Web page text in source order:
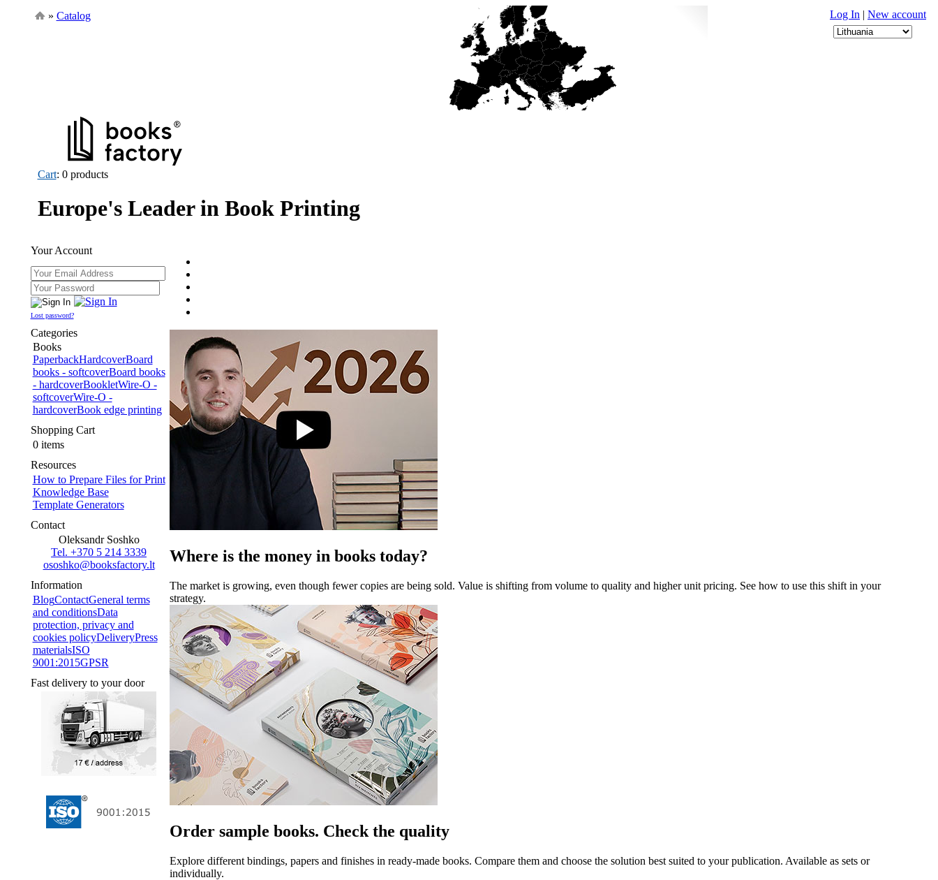
» Catalog Log In | New account
Cart: 0 products
Europe's Leader in Book Printing
Your Account
Lost password?
Categories
Books
PaperbackHardcoverBoard
books - softcoverBoard books
- hardcoverBookletWire-O -
softcoverWire-O -
hardcoverBook edge printing
Shopping Cart
0 items
Resources
How to Prepare Files for Print
Knowledge Base
Template Generators
Contact
Oleksandr Soshko
Tel. +370 5 214 3339
ososhko@booksfactory.lt
Information
BlogContactGeneral terms
and conditionsData
protection, privacy and
cookies policyDeliveryPress
materialsISO
9001:2015GPSR
Fast delivery to your door
Where is the money in books today?
The market is growing, even though fewer copies are being sold. Value is shifting from volume to quality and higher unit pricing. See how to use this shift in your
strategy.
Order sample books. Check the quality
Explore different bindings, papers and finishes in ready-made books. Compare them and choose the solution best suited to your publication. Available as sets or
individually.